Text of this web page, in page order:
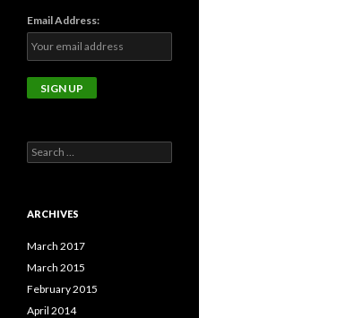
Email Address:
Search
for:
ARCHIVES
March 2017
March 2015
February 2015
April 2014